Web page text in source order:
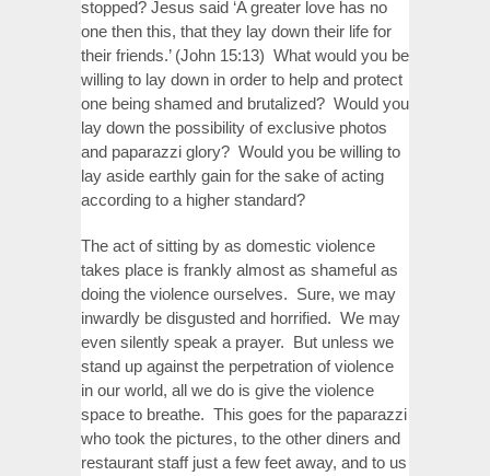
stopped? Jesus said ‘A greater love has no
one then this, that they lay down their life for
their friends.’ (John 15:13) What would you be
willing to lay down in order to help and protect
one being shamed and brutalized? Would you
lay down the possibility of exclusive photos
and paparazzi glory? Would you be willing to
lay aside earthly gain for the sake of acting
according to a higher standard?
The act of sitting by as domestic violence
takes place is frankly almost as shameful as
doing the violence ourselves. Sure, we may
inwardly be disgusted and horrified. We may
even silently speak a prayer. But unless we
stand up against the perpetration of violence
in our world, all we do is give the violence
space to breathe. This goes for the paparazzi
who took the pictures, to the other diners and
restaurant staff just a few feet away, and to us